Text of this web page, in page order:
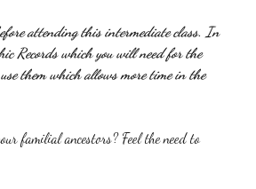
attending this intermediate class. In
Records which you will need for the
them which allows more time in the
familial ancestors? Feel the need to